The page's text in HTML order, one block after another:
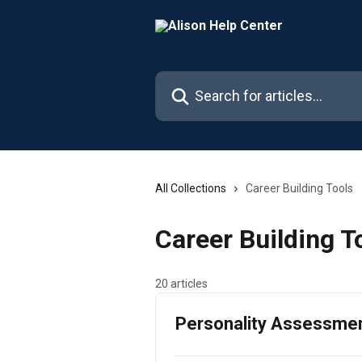
Search for articles...
All Collections Career Building Tools
Career Building
20 articles
Personality